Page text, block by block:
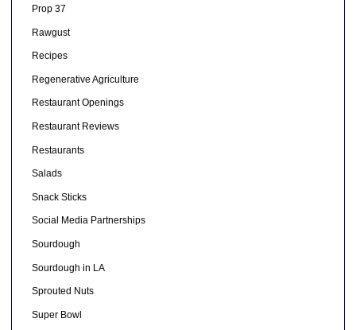
Prop 37
Rawgust
Recipes
Regenerative Agriculture
Restaurant Openings
Restaurant Reviews
Restaurants
Salads
Snack Sticks
Social Media Partnerships
Sourdough
Sourdough in LA
Sprouted Nuts
Super Bowl